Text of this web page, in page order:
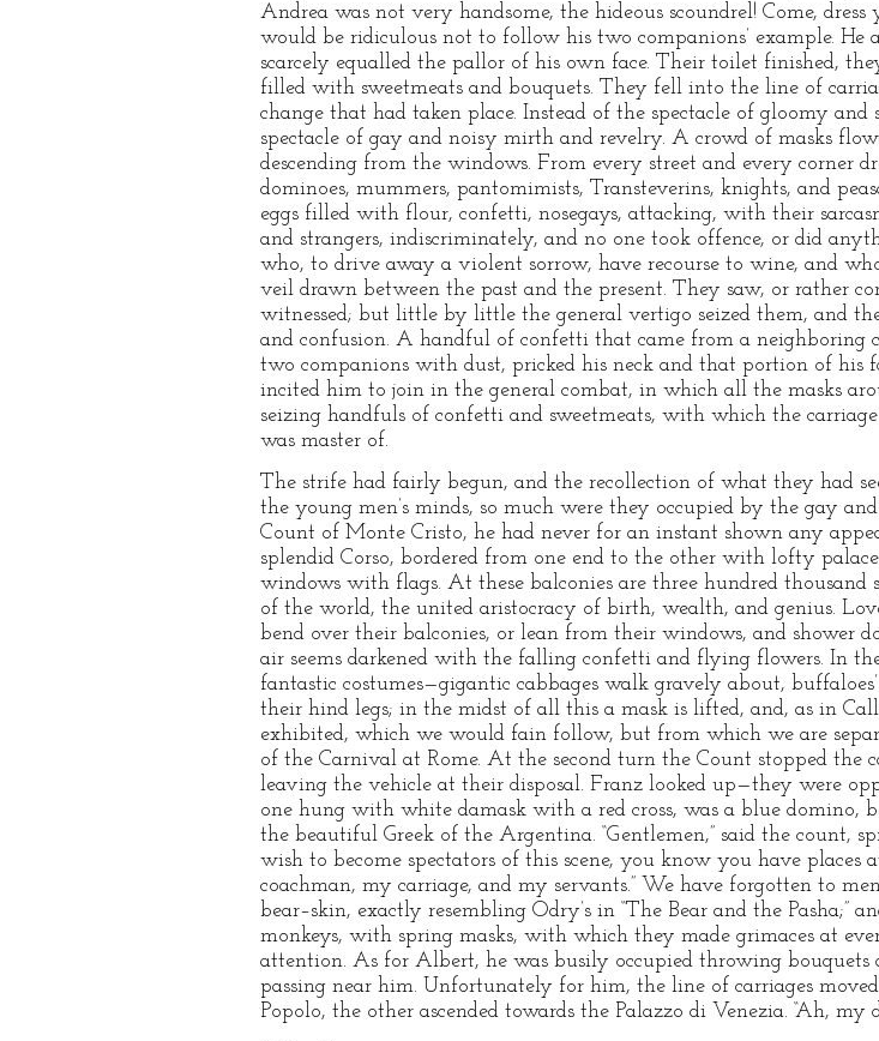
Andrea was not very handsome, the hideous scoundrel! Come, dress
would be ridiculous not to follow his two companions’ example. He
scarcely equalled the pallor of his own face. Their toilet finished,
filled with sweetmeats and bouquets. They fell into the line of
change that had taken place. Instead of the spectacle of gloomy
spectacle of gay and noisy mirth and revelry. A crowd of masks
descending from the windows. From every street and every corner
dominoes, mummers, pantomimists, Transteverins, knights, and
eggs filled with flour, confetti, nosegays, attacking, with their
and strangers, indiscriminately, and no one took offence, or did
who, to drive away a violent sorrow, have recourse to wine, and
veil drawn between the past and the present. They saw, or rather
witnessed; but little by little the general vertigo seized them, and
and confusion. A handful of confetti that came from a neighboring
two companions with dust, pricked his neck and that portion of his
incited him to join in the general combat, in which all the masks
seizing handfuls of confetti and sweetmeats, with which the
was master of.
The strife had fairly begun, and the recollection of what they had
the young men’s minds, so much were they occupied by the gay
Count of Monte Cristo, he had never for an instant shown any
splendid Corso, bordered from one end to the other with lofty
windows with flags. At these balconies are three hundred thousand
of the world, the united aristocracy of birth, wealth, and genius.
bend over their balconies, or lean from their windows, and shower
air seems darkened with the falling confetti and flying flowers. In
fantastic costumes—gigantic cabbages walk gravely about,
their hind legs; in the midst of all this a mask is lifted, and, as in
exhibited, which we would fain follow, but from which we are
of the Carnival at Rome. At the second turn the Count stopped the
leaving the vehicle at their disposal. Franz looked up—they were
one hung with white damask with a red cross, was a blue domino,
the beautiful Greek of the Argentina. “Gentlemen,” said the count,
wish to become spectators of this scene, you know you have
coachman, my carriage, and my servants.” We have forgotten to
bear–skin, exactly resembling Odry’s in “The Bear and the Pasha;”
monkeys, with spring masks, with which they made grimaces at
attention. As for Albert, he was busily occupied throwing bouquets
passing near him. Unfortunately for him, the line of carriages
Popolo, the other ascended towards the Palazzo di Venezia. “Ah, my